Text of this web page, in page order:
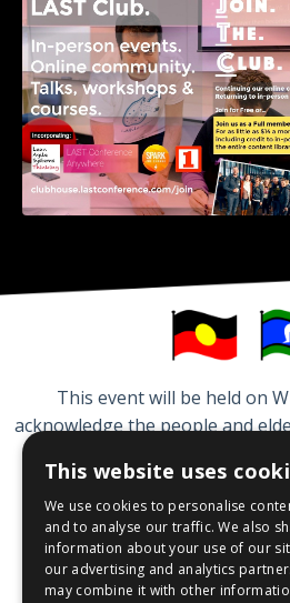
This event will be held on
acknowledge the people and
the Kulin Nation who are
land. We respect the cultural,
practices of Aboriginal and
peoples.
This website uses
We use cookies to personalise
and to analyse our traffic. We also
information about your use of our
our advertising and analytics
may combine it with other